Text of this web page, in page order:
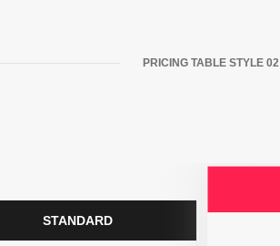
PRICING TABLE STYLE 02
STANDARD